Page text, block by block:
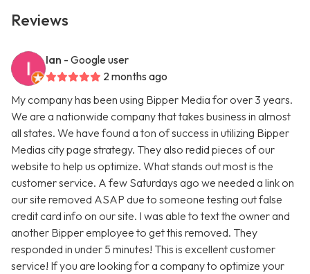
Reviews
Ian - Google user
2 months ago
My company has been using Bipper Media for over 3 years.
We are a nationwide company that takes business in almost
all states. We have found a ton of success in utilizing Bipper
Medias city page strategy. They also redid pieces of our
website to help us optimize. What stands out most is the
customer service. A few Saturdays ago we needed a link on
our site removed ASAP due to someone testing out false
credit card info on our site. I was able to text the owner and
another Bipper employee to get this removed. They
responded in under 5 minutes! This is excellent customer
service! If you are looking for a company to optimize your